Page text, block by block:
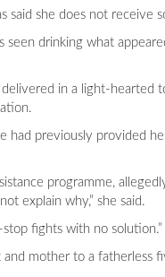
said she does not receive
seen drinking what
in a light-
had previously provided
programme,
explain why,” she said.
fights with no solution.”
mother to a fatherless